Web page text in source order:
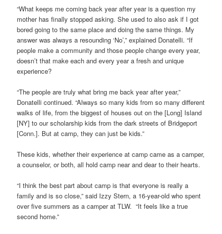
“What keeps me coming back year after year is a question my
mother has finally stopped asking. She used to also ask if I got
bored going to the same place and doing the same things. My
answer was always a resounding ‘No’,” explained Donatelli. “If
people make a community and those people change every year,
doesn’t that make each and every year a fresh and unique
experience?
“The people are truly what bring me back year after year,”
Donatelli continued. “Always so many kids from so many different
walks of life, from the biggest of houses out on the [Long] Island
[NY] to our scholarship kids from the dark streets of Bridgeport
[Conn.]. But at camp, they can just be kids.”
These kids, whether their experience at camp came as a camper,
a counselor, or both, all hold camp near and dear to their hearts.
“I think the best part about camp is that everyone is really a
family and is so close,” said Izzy Stern, a 16-year-old who spent
over five summers as a camper at TLW. “It feels like a true
second home.”